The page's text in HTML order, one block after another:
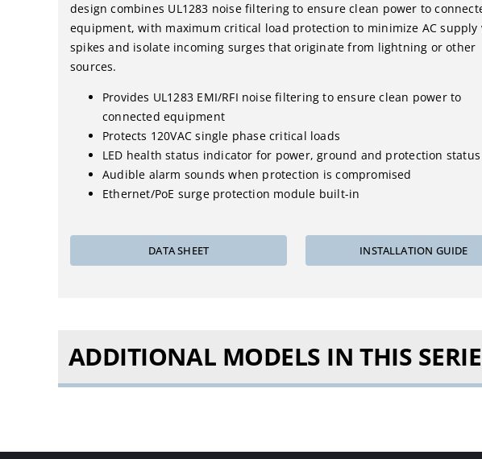
design combines UL1283 noise filtering to ensure clean power to
equipment, with maximum critical load protection to minimize AC supply
spikes and isolate incoming surges that originate from lightning or other
sources.
Provides UL1283 EMI/RFI noise filtering to ensure clean power to
connected equipment
Protects 120VAC single phase critical loads
LED health status indicator for power, ground and protection status
Audible alarm sounds when protection is compromised
Ethernet/PoE surge protection module built-in
DATA SHEET INSTALLATION GUIDE
ADDITIONAL MODELS IN THIS